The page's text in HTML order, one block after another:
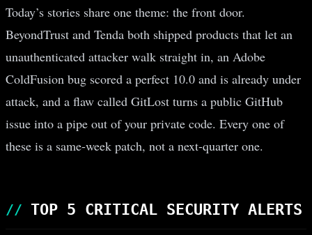
Today’s stories share one theme: the front door.
BeyondTrust and Tenda both shipped products that let an
unauthenticated attacker walk straight in, an Adobe
ColdFusion bug scored a perfect 10.0 and is already under
attack, and a flaw called GitLost turns a public GitHub
issue into a pipe out of your private code. Every one of
these is a same-week patch, not a next-quarter one.
TOP 5 CRITICAL SECURITY ALERTS